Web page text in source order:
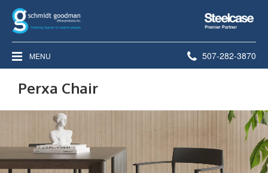
Steelcase
Premier
Partner
MENU Phone
507-282-3870
Perxa Chair